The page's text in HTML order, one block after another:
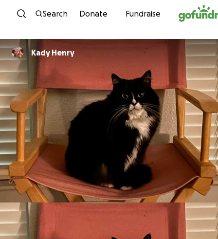
Skip to content
Search Donate Fundraise
Kady Henry